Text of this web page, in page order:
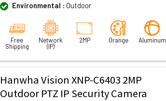
Environmental : Outdoor
Free
Shipping
Network
(IP)
2MP Orange Aluminum
Hanwha Vision XNP-C6403 2MP
Outdoor PTZ IP Security Camera